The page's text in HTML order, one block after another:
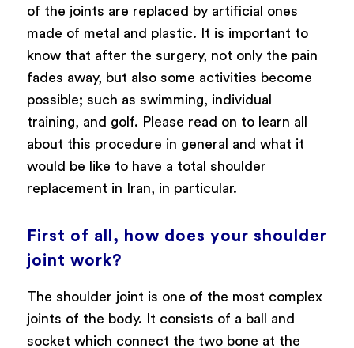
of the joints are replaced by artificial ones
made of metal and plastic. It is important to
know that after the surgery, not only the pain
fades away, but also some activities become
possible; such as swimming, individual
training, and golf. Please read on to learn all
about this procedure in general and what it
would be like to have a total shoulder
replacement in Iran, in particular.
First of all, how does your shoulder
joint work?
The shoulder joint is one of the most complex
joints of the body. It consists of a ball and
socket which connect the two bone at the